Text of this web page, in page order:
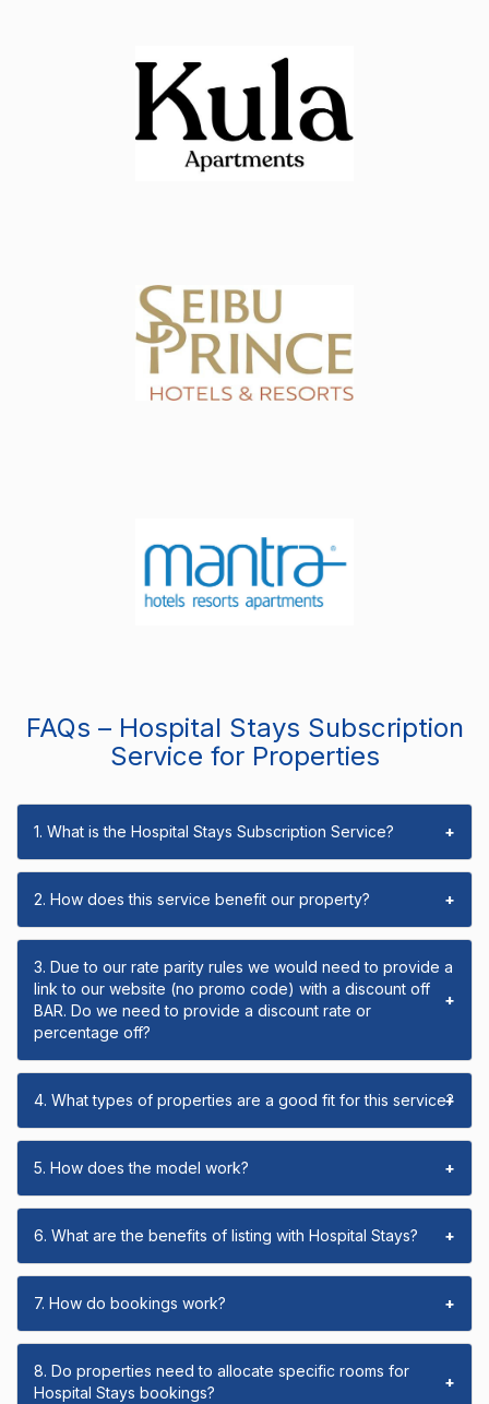
FAQs – Hospital Stays Subscription
Service for Properties
1. What is the Hospital Stays Subscription Service? +
2. How does this service benefit our property? +
3. Due to our rate parity rules we would need to provide a
link to our website (no promo code) with a discount off
BAR. Do we need to provide a discount rate or
percentage off?
+
4. What types of properties are a good fit for this service?
+
5. How does the model work? +
6. What are the benefits of listing with Hospital Stays? +
7. How do bookings work? +
8. Do properties need to allocate specific rooms for
Hospital Stays bookings?
+